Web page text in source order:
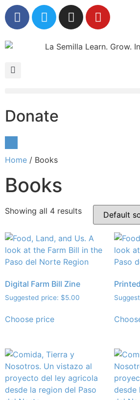
Donate
Home / Books
Books
Showing all 4 results
Digital Farm Bill Zine
Suggested price: $5.00
Choose price